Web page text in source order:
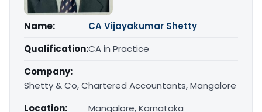
Name:
CA Vijayakumar Shetty
Qualification:CA in Practice
Company:
Shetty & Co, Chartered Accountants, Mangalore
Location:
Mangalore, Karnataka